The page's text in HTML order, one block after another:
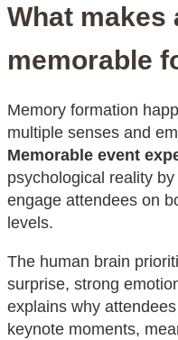
What makes
memorable
Memory formation
multiple senses and
Memorable event
psychological reality
engage attendees on
levels.
The human brain
surprise, strong
explains why
keynote moments,